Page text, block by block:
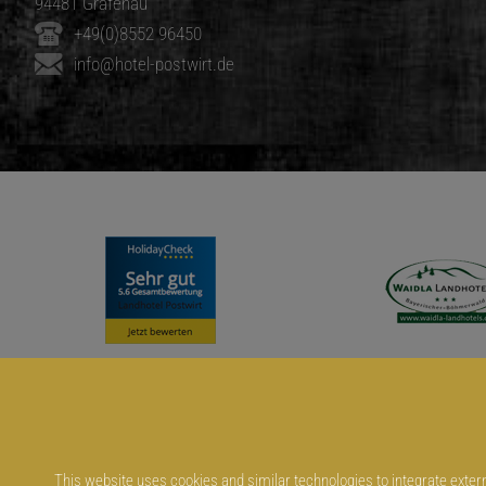
This website uses cookies and similar technologies to integrate
+49(0)8552 96450
info@hotel-postwirt.de